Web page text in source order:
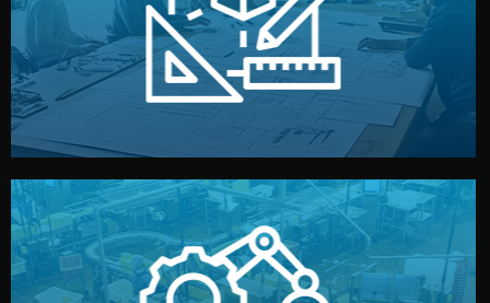
Design
Our design team prepares sketches, 3D models, and
reports keep you updated. All items go through final
quality control before shipment.